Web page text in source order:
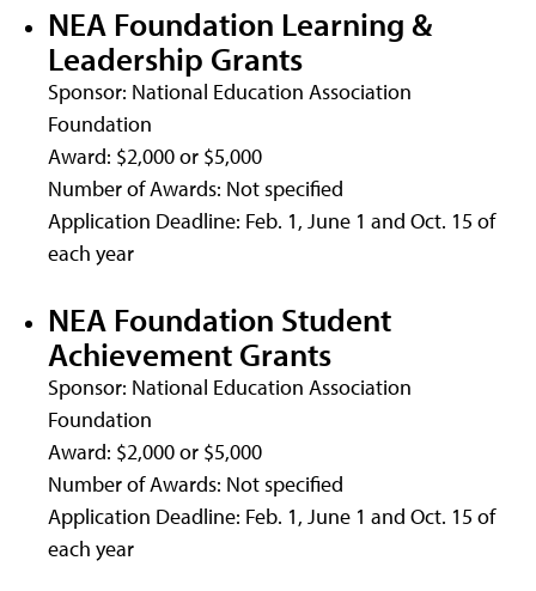
NEA Foundation Learning &
Leadership Grants
Sponsor: National Education Association
Foundation
Award: $2,000 or $5,000
Number of Awards: Not specified
Application Deadline: Feb. 1, June 1 and Oct. 15 of
each year
NEA Foundation Student
Achievement Grants
Sponsor: National Education Association
Foundation
Award: $2,000 or $5,000
Number of Awards: Not specified
Application Deadline: Feb. 1, June 1 and Oct. 15 of
each year